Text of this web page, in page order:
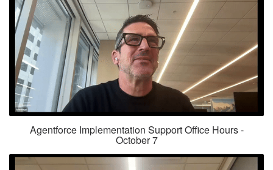
Agentforce Implementation Support Office Hours -
October 7